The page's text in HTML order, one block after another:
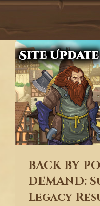
BACK BY
DEMAND:
Legacy